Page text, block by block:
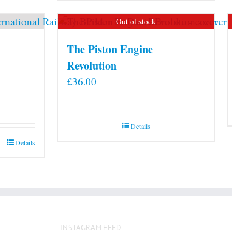
has
multiple
variants.
The
chosen
Details
Out of stock
The Piston Engine
Revolution
£36.00
Details
INSTAGRAM FEED